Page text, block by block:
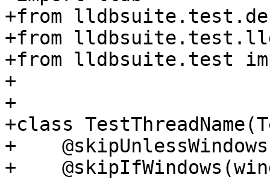
+from
+from
+from lldbsuite.test
+
+
+class
+    @skipUnlessWindows
+